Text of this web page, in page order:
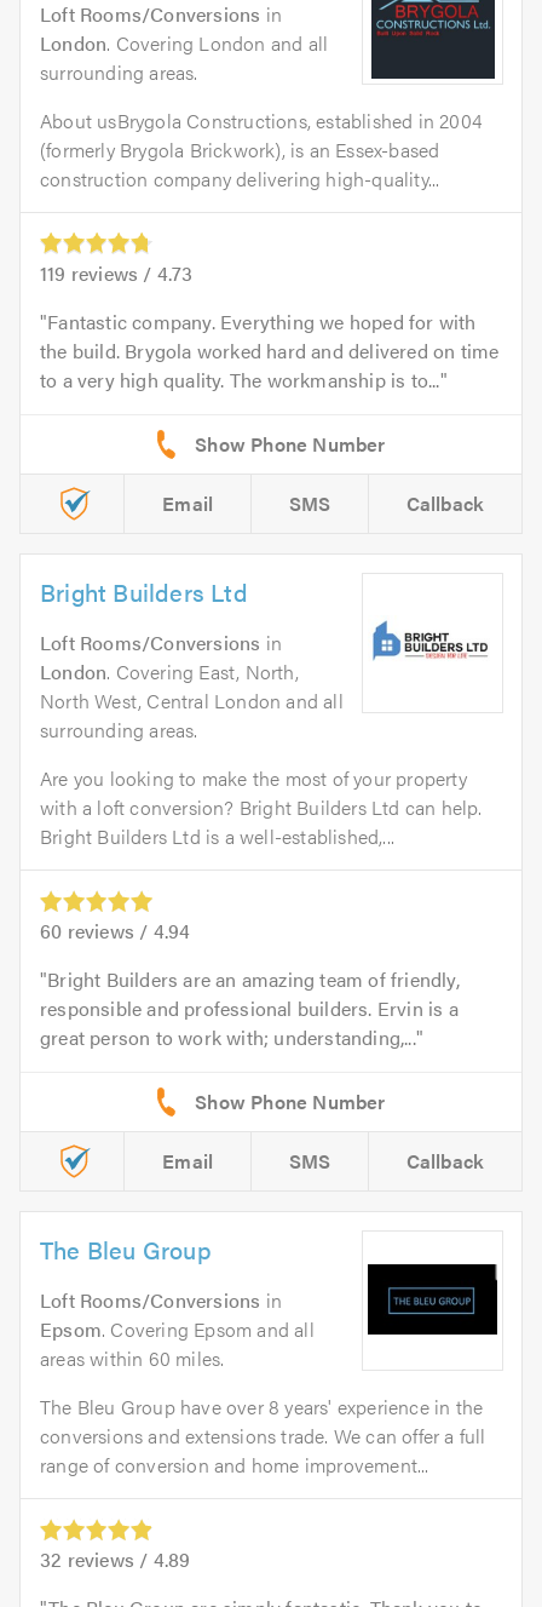
Loft Rooms/Conversions in
London. Covering London and all
surrounding areas.
About usBrygola Constructions, established in 2004
(formerly Brygola Brickwork), is an Essex-based
construction company delivering high-quality...
119 reviews / 4.73
Fantastic company. Everything we hoped for with
the build. Brygola worked hard and delivered on time
to a very high quality. The workmanship is to...
Email SMS Callback
Bright Builders Ltd
Loft Rooms/Conversions in
London. Covering East, North,
North West, Central London and all
surrounding areas.
Are you looking to make the most of your property
with a loft conversion? Bright Builders Ltd can help.
Bright Builders Ltd is a well-established,...
60 reviews / 4.94
Bright Builders are an amazing team of friendly,
responsible and professional builders. Ervin is a
great person to work with; understanding,...
Email SMS Callback
The Bleu Group
Loft Rooms/Conversions in
Epsom. Covering Epsom and all
areas within 60 miles.
The Bleu Group have over 8 years' experience in the
conversions and extensions trade. We can offer a full
range of conversion and home improvement...
32 reviews / 4.89